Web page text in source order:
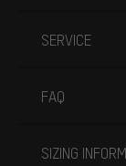
SERVICE
FAQ
SIZING